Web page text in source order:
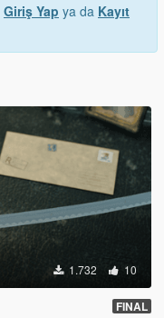
Giriş Yap ya da Kayıt
1.732 10
FINAL